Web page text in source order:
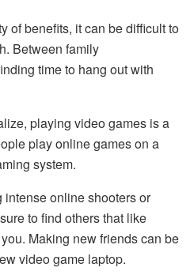
of benefits, it can be difficult to
Between family
time to hang out with
playing video games is a
play online games on a
system.
online shooters or
to find others that like
Making new friends can be
video game laptop.